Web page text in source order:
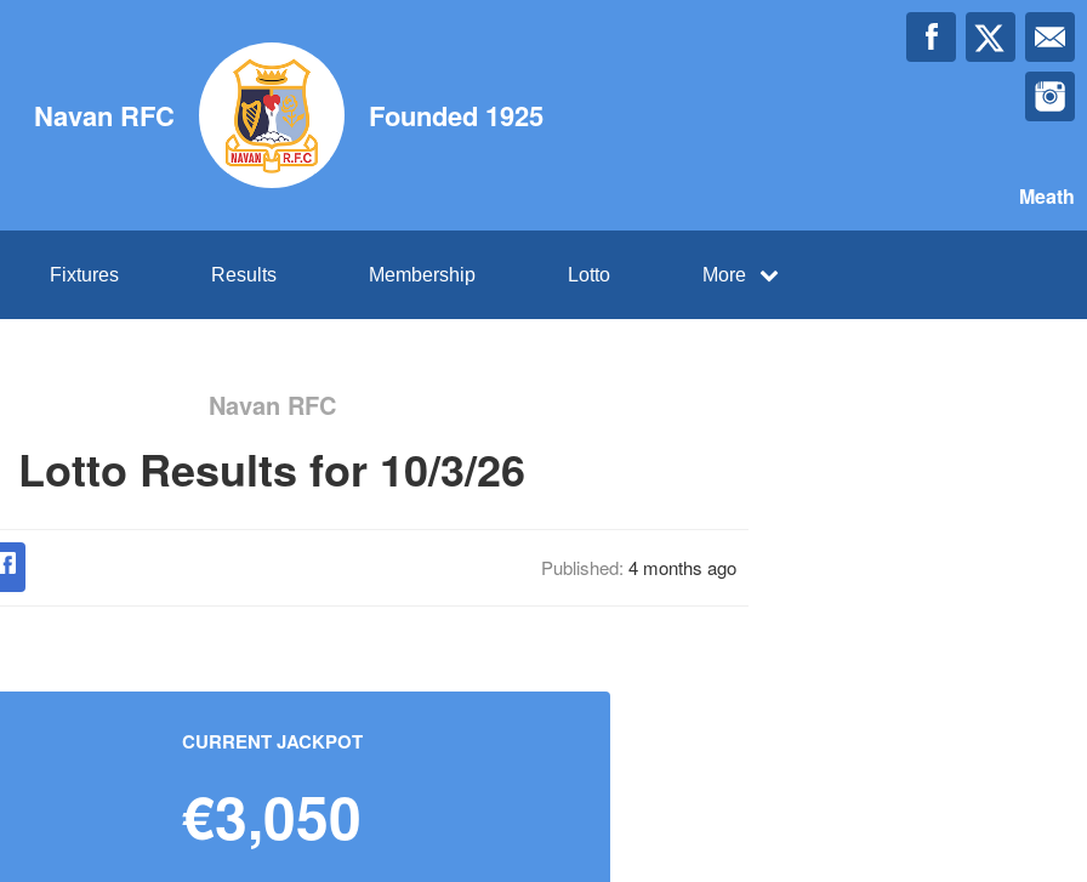
Navan RFC Founded 1925
Meath
Fixtures Results Membership Lotto More
Navan RFC
Lotto Results for 10/3/26
Published: 4 months ago
CURRENT JACKPOT
€3,050